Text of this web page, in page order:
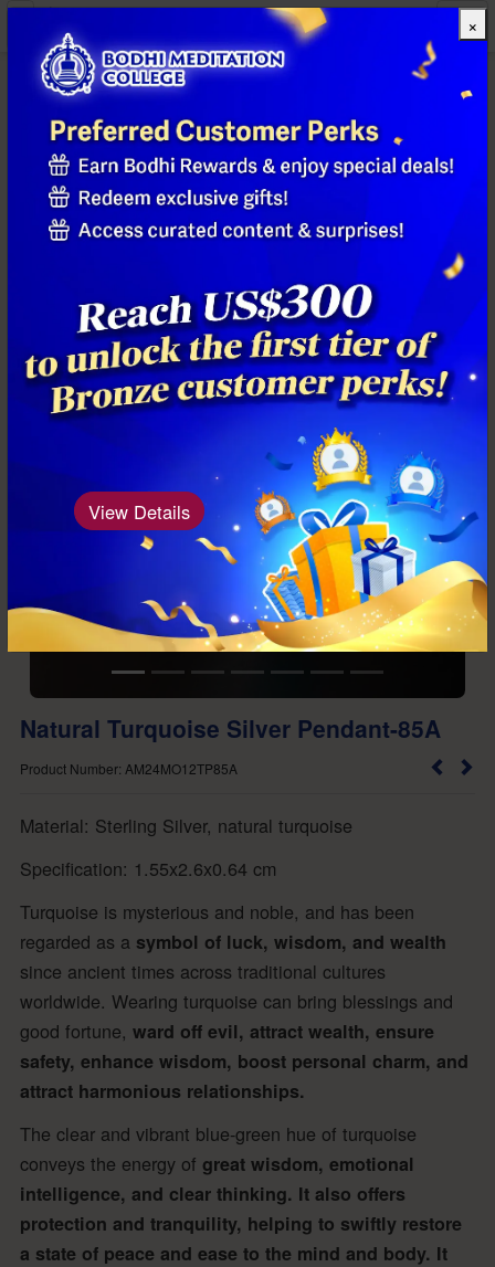
All Products
Previous Next
Natural Turquoise Silver Pendant-85A
Product Number: AM24MO12TP85A
Material: Sterling Silver, natural turquoise
Specification: 1.55x2.6x0.64 cm
Turquoise is mysterious and noble, and has been
regarded as a symbol of luck, wisdom, and wealth
since ancient times across traditional cultures
worldwide. Wearing turquoise can bring blessings and
good fortune, ward off evil, attract wealth, ensure
safety, enhance wisdom, boost personal charm, and
attract harmonious relationships.
The clear and vibrant blue-green hue of turquoise
conveys the energy of great wisdom, emotional
intelligence, and clear thinking. It also offers
protection and tranquility, helping to swiftly restore
a state of peace and ease to the mind and body. It
×
View Details